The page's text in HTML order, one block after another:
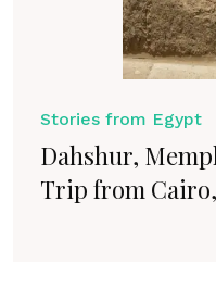
Stories from Egypt
Dahshur,
Trip from